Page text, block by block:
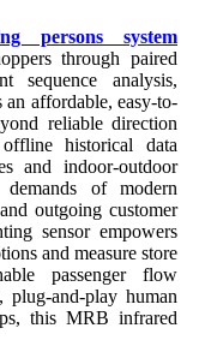
persons system
through paired
sequence analysis,
an affordable, easy-to-
reliable direction
historical data
and indoor-outdoor
demands of modern
outgoing customer
sensor empowers
and measure store
passenger flow
plug-and-play human
this MRB infrared